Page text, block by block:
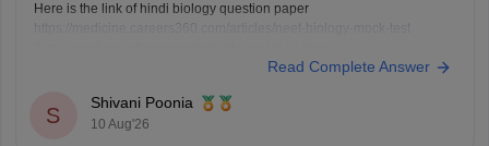
Here is the link of hindi biology question paper
Read Complete Answer
S
Shivani Poonia
10 Aug'26